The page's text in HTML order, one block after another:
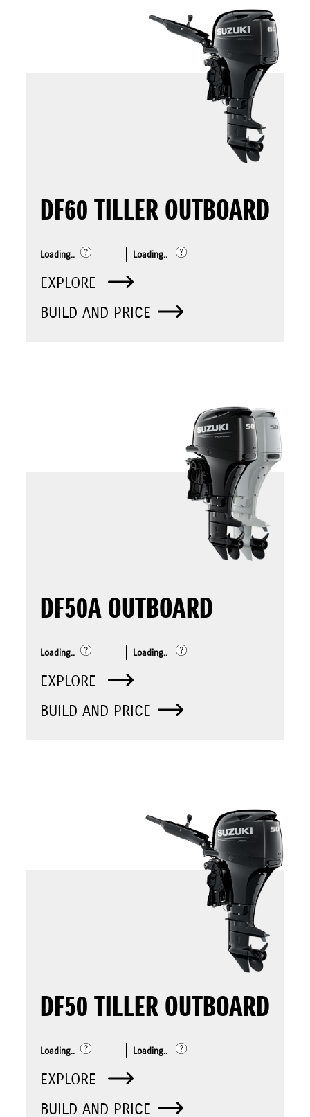
DF60 TILLER OUTBOARD
Loading.. Loading..
EXPLORE
BUILD AND PRICE
DF50A OUTBOARD
Loading.. Loading..
EXPLORE
BUILD AND PRICE
DF50 TILLER OUTBOARD
Loading.. Loading..
EXPLORE
BUILD AND PRICE